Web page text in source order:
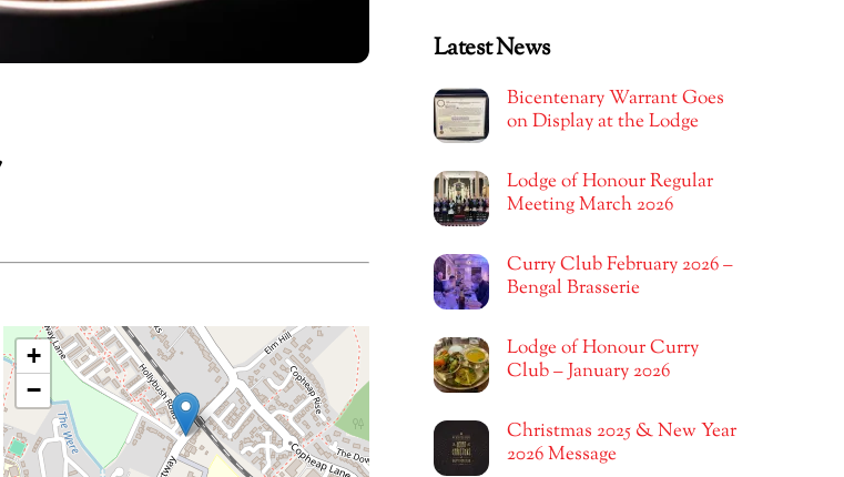
+
−
Latest News
Bicentenary Warrant Goes
on Display at the Lodge
Lodge of Honour Regular
Meeting March 2026
Curry Club February 2026 –
Bengal Brasserie
Lodge of Honour Curry
Club – January 2026
Christmas 2025 & New Year
2026 Message